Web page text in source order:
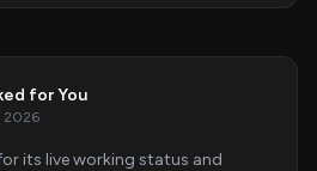
for You
2026
its live working status and